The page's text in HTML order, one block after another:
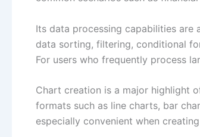
Its data processing capabilities
data sorting, filtering, conditional
For users who frequently process
Chart creation is a major highlight
formats such as line charts, bar
especially convenient when